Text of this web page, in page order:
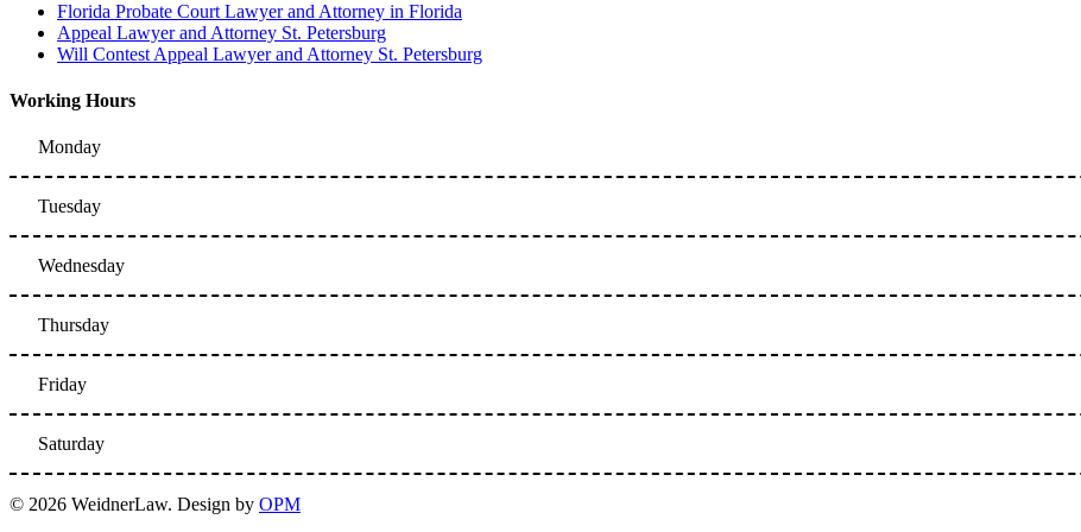
Florida Probate Court Lawyer and Attorney in Florida
Appeal Lawyer and Attorney St. Petersburg
Will Contest Appeal Lawyer and Attorney St. Petersburg
Working Hours
Monday
Tuesday
Wednesday
Thursday
Friday
Saturday
© 2026 WeidnerLaw. Design by OPM